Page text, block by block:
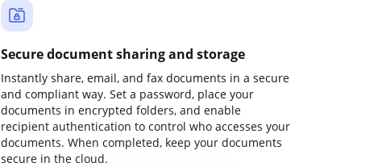
Secure document sharing and storage
Instantly share, email, and fax documents in a secure
and compliant way. Set a password, place your
documents in encrypted folders, and enable
recipient authentication to control who accesses your
documents. When completed, keep your documents
secure in the cloud.